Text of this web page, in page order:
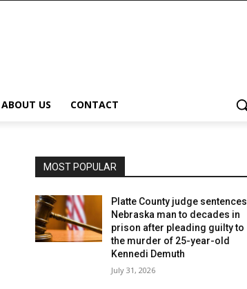
ABOUT US CONTACT
MOST POPULAR
Platte County judge sentences
Nebraska man to decades in
prison after pleading guilty to
the murder of 25-year-old
Kennedi Demuth
July 31, 2026